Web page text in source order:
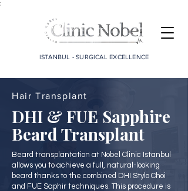
;
ISTANBUL - SURGICAL EXCELLENCE
Hair Transplant
DHI & FUE Sapphire
Beard Transplant
Beard transplantation at Nobel Clinic Istanbul
allows you to achieve a full, natural-looking
beard thanks to the combined DHI Stylo Choi
and FUE Saphir techniques. This procedure is